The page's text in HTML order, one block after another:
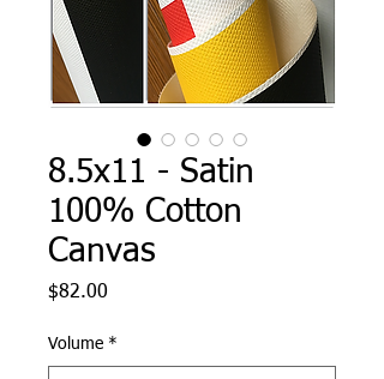
8.5x11 - Satin
100% Cotton
Canvas
$82.00
Volume *